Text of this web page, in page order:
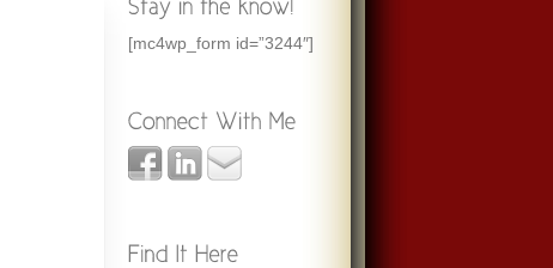
[mc4wp_form id=”3244″]